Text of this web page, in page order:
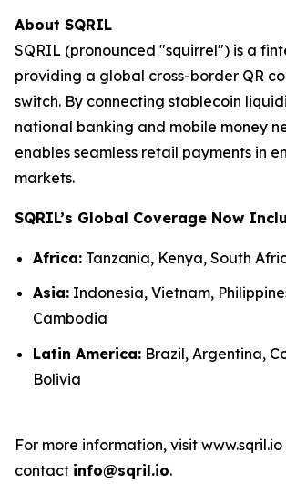
About SQRIL
SQRIL (pronounced "squirrel") is a
providing a global cross-border QR
switch. By connecting stablecoin
national banking and mobile money
enables seamless retail payments in
markets.
SQRIL’s Global Coverage Now
Africa: Tanzania, Kenya, South
Asia: Indonesia, Vietnam,
Cambodia
Latin America: Brazil, Argentina,
Bolivia
For more information, visit www.sqril.io
contact info@sqril.io.